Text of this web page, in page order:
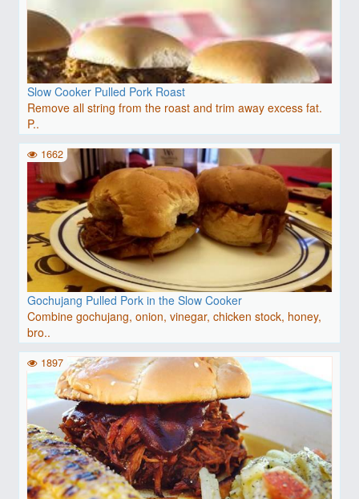
Slow Cooker Pulled Pork Roast
Remove all string from the roast and trim away excess fat.
P..
Gochujang Pulled Pork in the Slow Cooker
Combine gochujang, onion, vinegar, chicken stock, honey,
bro..
1662
1897